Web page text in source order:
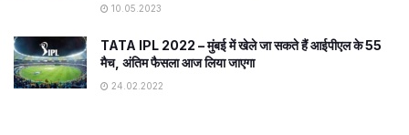
10.05.2023
TATA IPL 2022 – मुंबई में खेले जा सकते हैं आईपीएल के 55
मैच, अंतिम फैसला आज लिया जाएगा
24.02.2022